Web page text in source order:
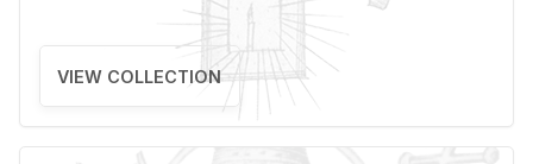
VIEW COLLECTION